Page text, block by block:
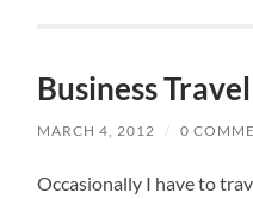
Business Travel
MARCH 4, 2012 / 0
Occasionally I have to